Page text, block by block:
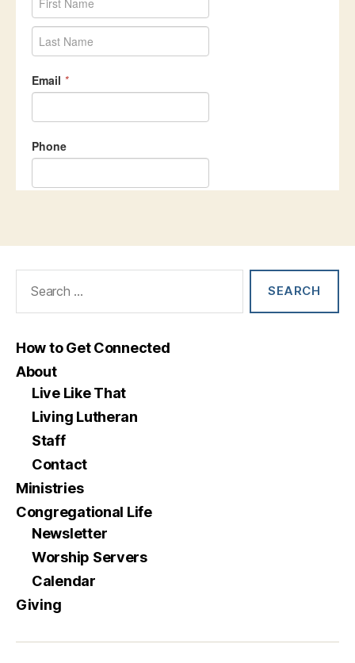
How to Get Connected
About
Live Like That
Living Lutheran
Staff
Contact
Ministries
Congregational Life
Newsletter
Worship Servers
Calendar
Giving